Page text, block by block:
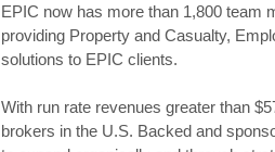
EPIC now has more than 1,800 team
providing Property and Casualty,
solutions to EPIC clients.
With run rate revenues greater than
brokers in the U.S. Backed and